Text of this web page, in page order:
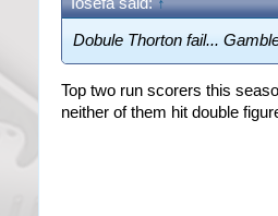
Dobule Thorton fail...
Top two run scorers this
neither of them hit double